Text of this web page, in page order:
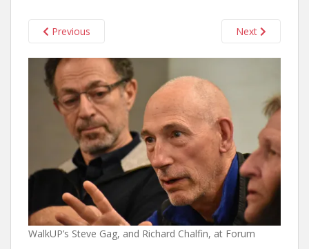
Previous Next
WalkUP’s Steve Gag, and Richard Chalfin, at Forum